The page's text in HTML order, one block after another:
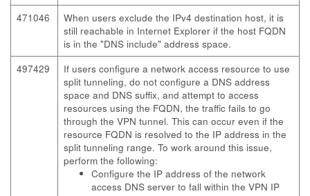
471046
When users exclude the IPv4 destination host, it is
still reachable in Internet Explorer if the host FQDN
is in the "DNS include" address space.
497429
If users configure a network access resource to use
split tunneling, do not configure a DNS address
space and DNS suffix, and attempt to access
resources using the FQDN, the traffic fails to go
through the VPN tunnel. This can occur even if the
resource FQDN is resolved to the IP address in the
split tunneling range. To work around this issue,
perform the following:
Configure the IP address of the network
access DNS server to fall within the VPN IP